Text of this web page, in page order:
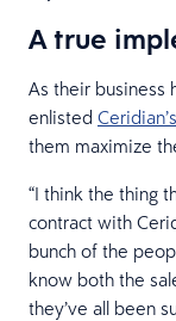
A true
As their business
enlisted
them maximize
“I think the thing
contract with
bunch of the
know both the
they’ve all been